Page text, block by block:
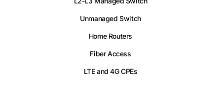
Unmanaged Switch
Home Routers
Fiber Access
LTE and 4G CPEs